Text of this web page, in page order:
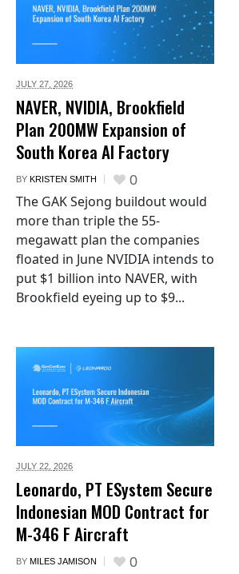
JULY 27, 2026
NAVER, NVIDIA, Brookfield
Plan 200MW Expansion of
South Korea AI Factory
BY KRISTEN SMITH 0
The GAK Sejong buildout would
more than triple the 55-
megawatt plan the companies
floated in June NVIDIA intends to
put $1 billion into NAVER, with
Brookfield eyeing up to $9...
JULY 22, 2026
Leonardo, PT ESystem Secure
Indonesian MOD Contract for
M-346 F Aircraft
BY MILES JAMISON 0